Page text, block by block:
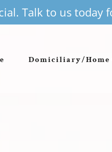
Talk to us today
Domiciliary/Home